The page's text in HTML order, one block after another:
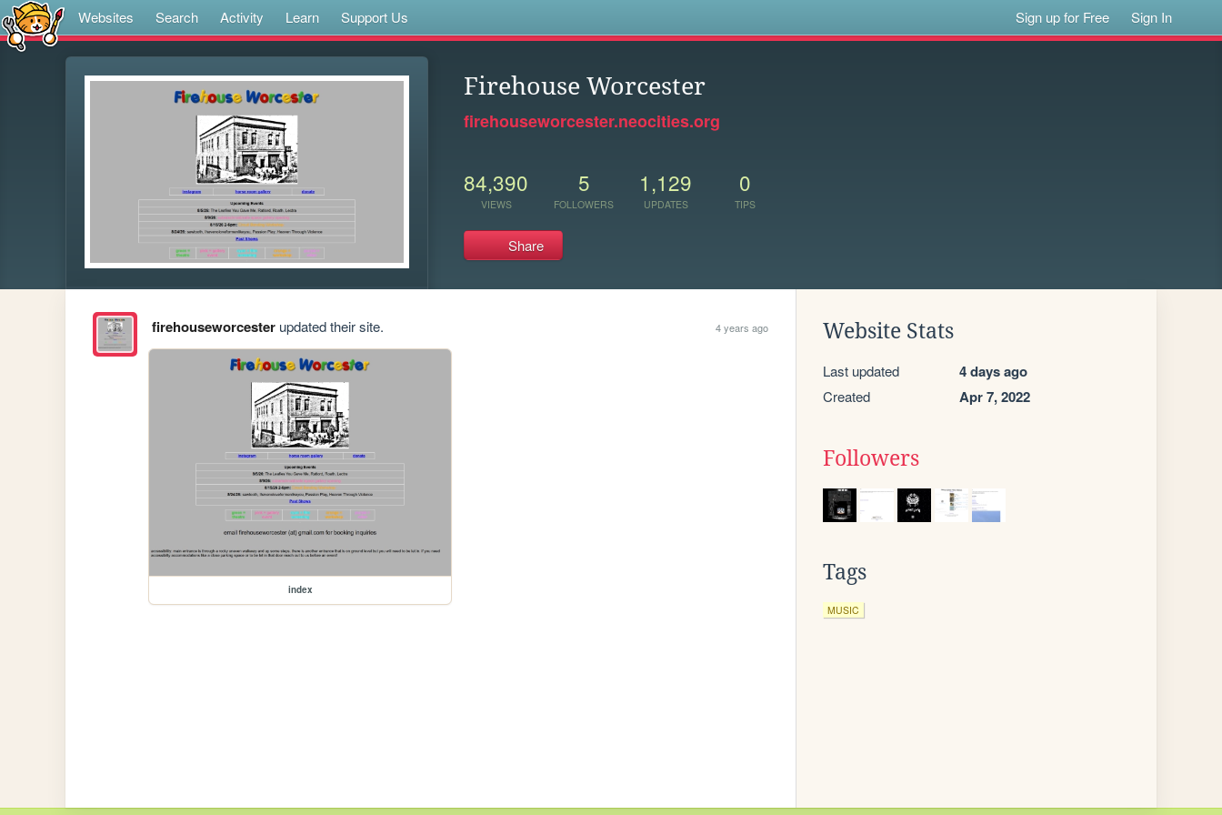
Websites Search Activity Learn Support Us Sign up for Free Sign In
Firehouse Worcester
firehouseworcester.neocities.org
84,390
VIEWS
5
FOLLOWERS
1,129
UPDATES
0
TIPS
Share
firehouseworcesterupdated their site. 4 years ago
index
Website Stats
Last updated 4 days ago
Created Apr 7, 2022
Followers
Tags
MUSIC